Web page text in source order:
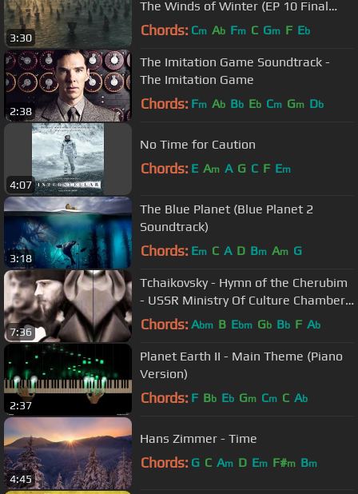
3:30
The Winds of Winter (EP 10 Final
scene)
Chords: Cm Ab Fm C Gm F Eb
2:38
The Imitation Game Soundtrack -
The Imitation Game
Chords: Fm Ab Bb Eb Cm Gm Db
4:07
No Time for Caution
Chords: E Am A G C F Em
3:18
The Blue Planet (Blue Planet 2
Soundtrack)
Chords: Em C A D Bm Am G
7:36
Tchaikovsky - Hymn of the Cherubim
- USSR Ministry Of Culture Chamber
Choir
Chords: Abm B Ebm Gb Bb F Ab
2:37
Planet Earth II - Main Theme (Piano
Version)
Chords: F Bb Eb Gm Cm C Ab
4:45
Hans Zimmer - Time
Chords: G C Am D Em F#m Bm